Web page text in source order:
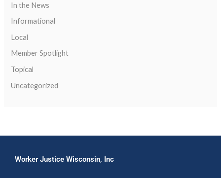
In the News
Informational
Local
Member Spotlight
Topical
Uncategorized
Worker Justice Wisconsin, Inc